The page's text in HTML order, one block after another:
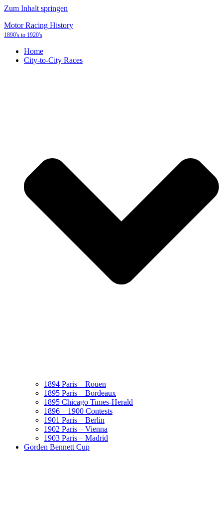
Zum Inhalt springen
Motor Racing History
1890's to 1920's
Home
City-to-City Races
1894 Paris – Rouen
1895 Paris – Bordeaux
1895 Chicago Times-Herald
1896 – 1900 Contests
1901 Paris – Berlin
1902 Paris – Vienna
1903 Paris – Madrid
Gorden Bennett Cup